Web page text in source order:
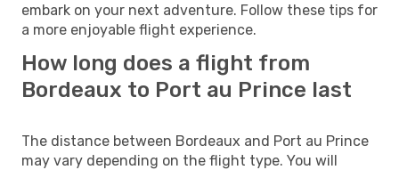
embark on your next adventure. Follow these tips for
a more enjoyable flight experience.
How long does a flight from
Bordeaux to Port au Prince last
The distance between Bordeaux and Port au Prince
may vary depending on the flight type. You will